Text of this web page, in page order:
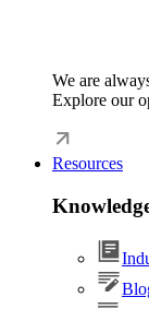
We are
Explore our
Resources